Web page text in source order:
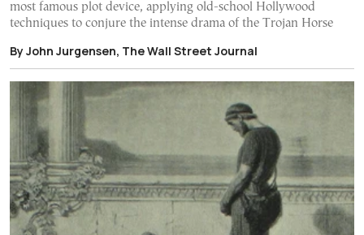
most famous plot device, applying old-school Hollywood
techniques to conjure the intense drama of the Trojan Horse
By John Jurgensen, The Wall Street Journal